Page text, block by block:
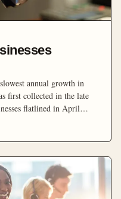
annual growth in
first collected in the late
flatlined in April